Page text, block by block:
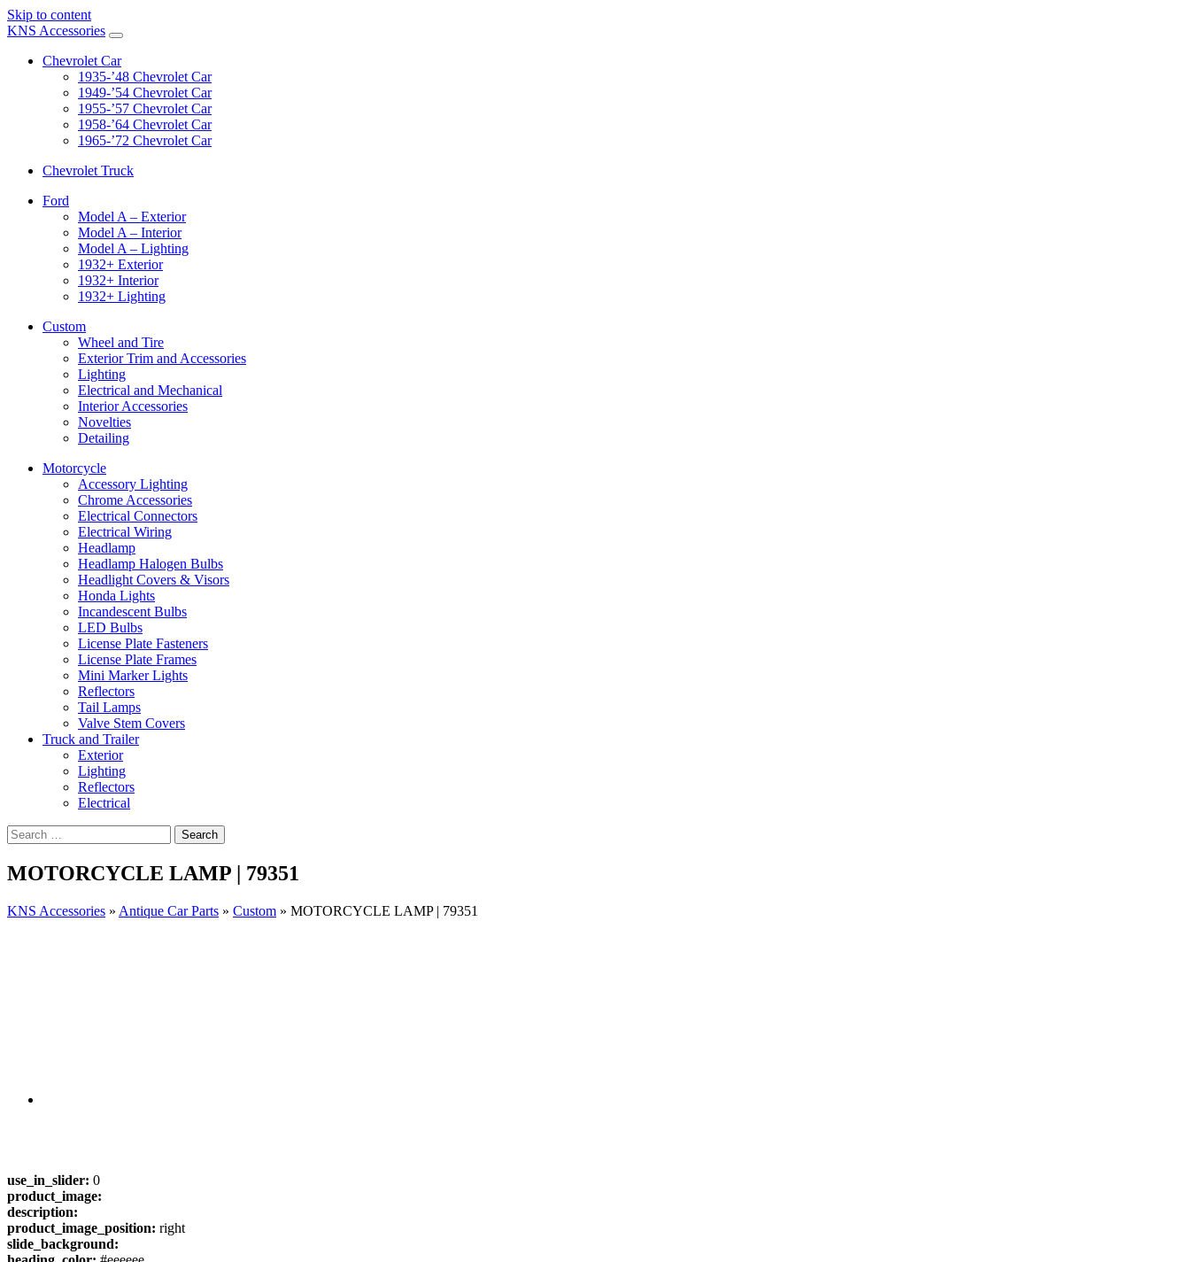
Skip to content
KNS Accessories
Chevrolet Car
1935-’48 Chevrolet Car
1949-’54 Chevrolet Car
1955-’57 Chevrolet Car
1958-’64 Chevrolet Car
1965-’72 Chevrolet Car
Chevrolet Truck
Ford
Model A – Exterior
Model A – Interior
Model A – Lighting
1932+ Exterior
1932+ Interior
1932+ Lighting
Custom
Wheel and Tire
Exterior Trim and Accessories
Lighting
Electrical and Mechanical
Interior Accessories
Novelties
Detailing
Motorcycle
Accessory Lighting
Chrome Accessories
Electrical Connectors
Electrical Wiring
Headlamp
Headlamp Halogen Bulbs
Headlight Covers & Visors
Honda Lights
Incandescent Bulbs
LED Bulbs
License Plate Fasteners
License Plate Frames
Mini Marker Lights
Reflectors
Tail Lamps
Valve Stem Covers
Truck and Trailer
Exterior
Lighting
Reflectors
Electrical
MOTORCYCLE LAMP | 79351
KNS Accessories » Antique Car Parts » Custom » MOTORCYCLE LAMP | 79351
use_in_slider: 0
product_image:
description:
product_image_position: right
slide_background: